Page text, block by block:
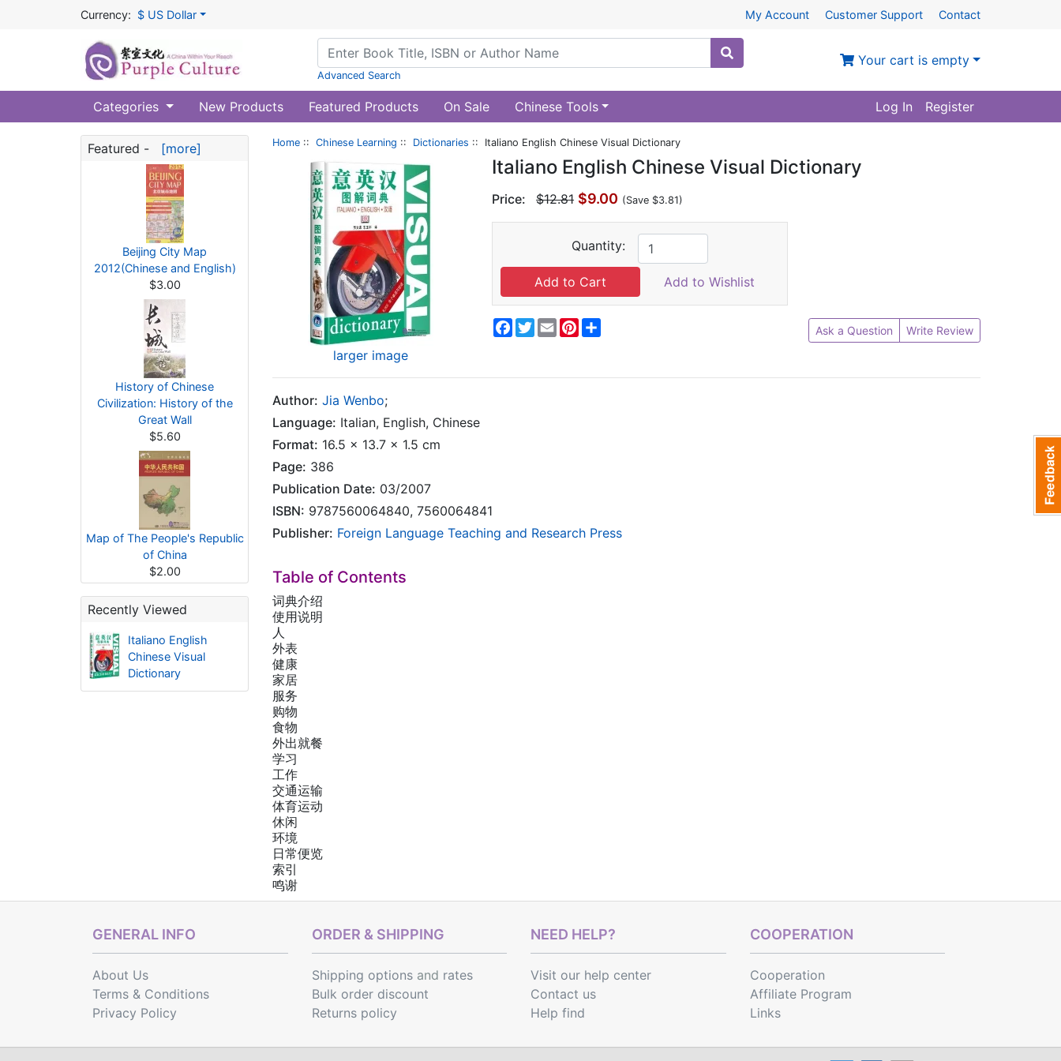
Currency: $ US Dollar My Account Customer Support Contact
Advanced Search
Your cart is empty
Categories New Products Featured Products On Sale Chinese Tools Log In Register
Featured - [more]
Beijing City Map
2012(Chinese and English)
$3.00
History of Chinese
Civilization: History of the
Great Wall
$5.60
Map of The People's Republic
of China
$2.00
Recently Viewed
Italiano English
Chinese Visual
Dictionary
Home :: Chinese Learning :: Dictionaries :: Italiano English Chinese Visual Dictionary
larger image
Italiano English Chinese Visual Dictionary
Price: $12.81 $9.00 (Save $3.81)
Quantity:
Add to Wishlist
Facebook
Twitter
EmailPinterest Ask a Question Write Review
Author: Jia Wenbo;
Language: Italian, English, Chinese
Format: 16.5 x 13.7 x 1.5 cm
Page: 386
Publication Date: 03/2007
ISBN: 9787560064840, 7560064841
Publisher: Foreign Language Teaching and Research Press
Table of Contents
词典介绍
使用说明
人
外表
健康
家居
服务
购物
食物
外出就餐
学习
工作
交通运输
体育运动
休闲
环境
日常便览
索引
鸣谢
GENERAL INFO
About Us
Terms & Conditions
Privacy Policy
ORDER & SHIPPING
Shipping optionsand rates
Bulk order discount
Returns policy
NEED HELP?
Visit our help center
Contact us
Help find
COOPERATION
Cooperation
Affiliate Program
Links